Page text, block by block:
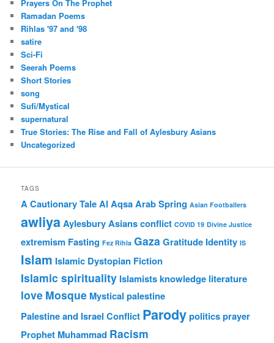
Prayers On The Prophet
Ramadan Poems
Rihlas '97 and '98
satire
Sci-Fi
Seerah Poems
Short Stories
song
Sufi/Mystical
supernatural
True Stories: The Rise and Fall of Aylesbury Asians
Uncategorized
TAGS
A Cautionary TaleAl AqsaArab Spring Asian Footballers
awliyaAylesbury Asiansconflict COVID 19 Divine Justice
extremism Fasting Fez Rihla Gaza Gratitude Identity IS
Islam Islamic Dystopian Fiction
Islamic spirituality Islamistsknowledge literature
love Mosque Mystical palestine
Palestine and Israel Conflict Parodypoliticsprayer
Prophet Muhammad Racism